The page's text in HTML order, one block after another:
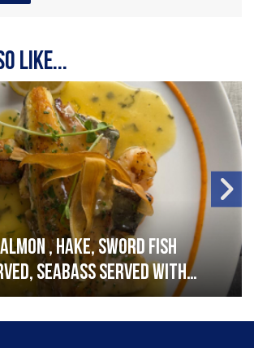
like...
, hake, sword fish
seabass served with
butter sauce